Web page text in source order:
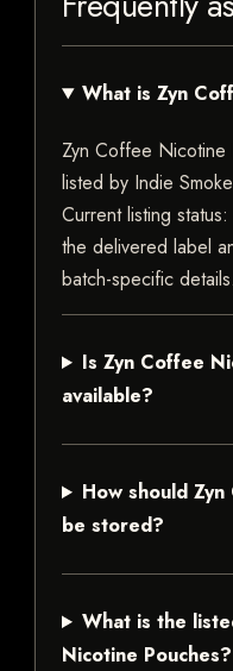
What is Zyn
Zyn Coffee
listed by Indie
Current listing
the delivered label
batch-specific details.
Is Zyn Coffee
available?
How should
be stored?
What is the
Nicotine Pouches?